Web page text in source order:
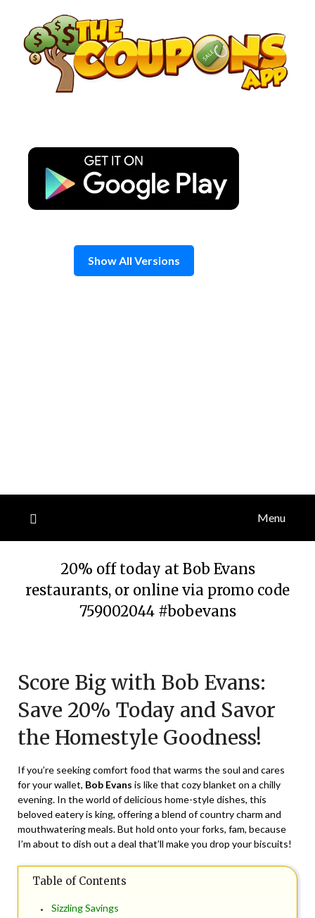
content
Show All Versions
Menu
20% off today at Bob Evans
restaurants, or online via promo code
759002044 #bobevans
February
2024
Score Big with Bob Evans:
Save 20% Today and Savor
the Homestyle Goodness!
If you’re seeking comfort food that warms the soul and cares
for your wallet, Bob Evans is like that cozy blanket on a chilly
evening. In the world of delicious home-style dishes, this
beloved eatery is king, offering a blend of country charm and
mouthwatering meals. But hold onto your forks, fam, because
I’m about to dish out a deal that’ll make you drop your biscuits!
Table of Contents
Sizzling Savings